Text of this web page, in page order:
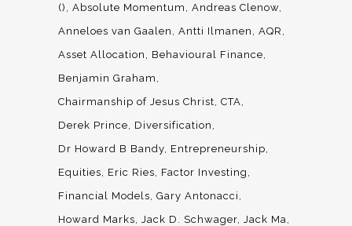
() Absolute Momentum
Andreas Clenow
Anneloes van Gaalen
Antti Ilmanen
AQR
Asset Allocation
Behavioural Finance
Benjamin Graham
Chairmanship of Jesus Christ CTA
Derek Prince
Diversification
Dr Howard B Bandy Entrepreneurship
Equities
Eric Ries
Factor Investing
Financial Models Gary Antonacci
Howard Marks Jack D. Schwager Jack Ma